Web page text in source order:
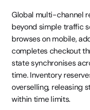
Global multi-channel
beyond simple traffic
browses on mobile,
completes checkout
state synchronises
time. Inventory
overselling, releasing
within time limits.